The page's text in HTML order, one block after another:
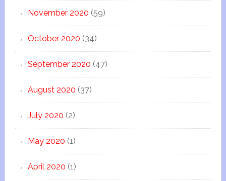
November 2020 (59)
October 2020 (34)
September 2020 (47)
August 2020 (37)
July 2020 (2)
May 2020 (1)
April 2020 (1)